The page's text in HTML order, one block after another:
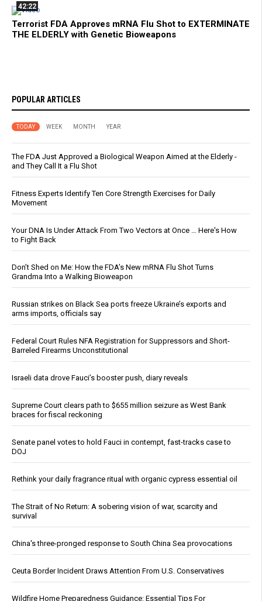
42:22
Terrorist FDA Approves mRNA Flu Shot to EXTERMINATE
THE ELDERLY with Genetic Bioweapons
POPULAR ARTICLES
TODAY WEEK MONTH YEAR
The FDA Just Approved a Biological Weapon Aimed at the Elderly -
and They Call It a Flu Shot
Fitness Experts Identify Ten Core Strength Exercises for Daily
Movement
Your DNA Is Under Attack From Two Vectors at Once … Here's How
to Fight Back
Don’t Shed on Me: How the FDA’s New mRNA Flu Shot Turns
Grandma Into a Walking Bioweapon
Russian strikes on Black Sea ports freeze Ukraine’s exports and
arms imports, officials say
Federal Court Rules NFA Registration for Suppressors and Short-
Barreled Firearms Unconstitutional
Israeli data drove Fauci’s booster push, diary reveals
Supreme Court clears path to $655 million seizure as West Bank
braces for fiscal reckoning
Senate panel votes to hold Fauci in contempt, fast-tracks case to
DOJ
Rethink your daily fragrance ritual with organic cypress essential oil
The Strait of No Return: A sobering vision of war, scarcity and
survival
China's three-pronged response to South China Sea provocations
Ceuta Border Incident Draws Attention From U.S. Conservatives
Wildfire Home Preparedness Guidance: Essential Tips For